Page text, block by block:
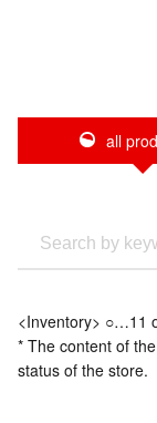
all
<Inventory> ○…11
* The content of
status of the store.